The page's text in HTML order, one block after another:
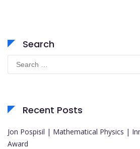
Search
Search
for:
Recent Posts
Jon Pospisil | Mathematical Physics |
Award